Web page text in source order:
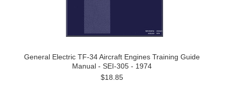
General Electric TF-34 Aircraft Engines Training Guide
Manual - SEI-305 - 1974
$18.85